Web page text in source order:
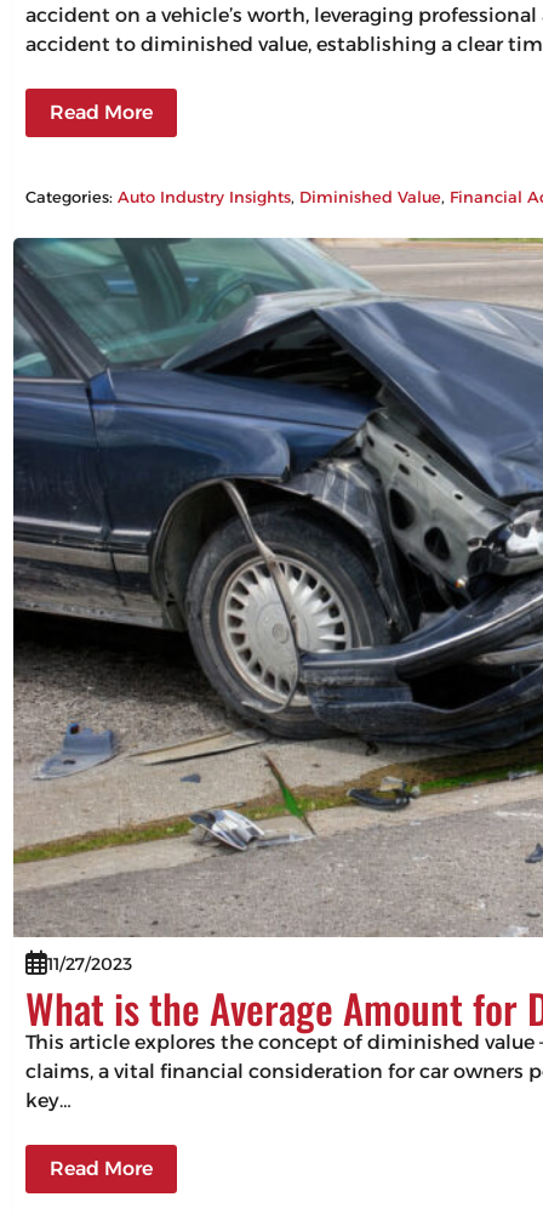
accident on a vehicle’s worth, leveraging
accident to diminished value, establishing a clear
Read More
Categories:Auto Industry Insights, Diminished Value, Financial
11/27/2023
What is the Average Amount for
This article explores the concept of diminished
claims, a vital financial consideration for car owners
key…
Read More